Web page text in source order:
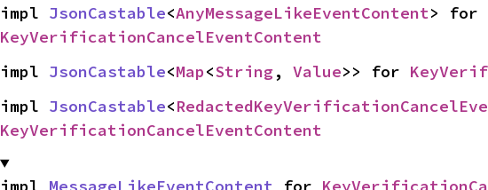
impl JsonCastable<AnyMessageLikeEventContent
KeyVerificationCancelEventContent
impl JsonCastable<Map<String, Value>> for
impl JsonCastable<
KeyVerificationCancelEventContent
impl MessageLikeEventContent for